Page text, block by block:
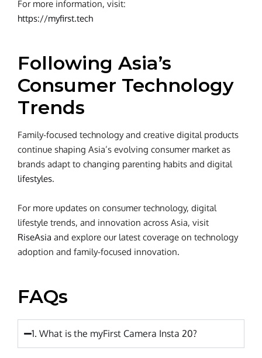
For more information, visit:
https://myfirst.tech
Following Asia’s
Consumer Technology
Trends
Family-focused technology and creative digital products
continue shaping Asia’s evolving consumer market as
brands adapt to changing parenting habits and digital
lifestyles.
For more updates on consumer technology, digital
lifestyle trends, and innovation across Asia, visit
RiseAsia and explore our latest coverage on technology
adoption and family-focused innovation.
FAQs
1. What is the myFirst Camera Insta 20?